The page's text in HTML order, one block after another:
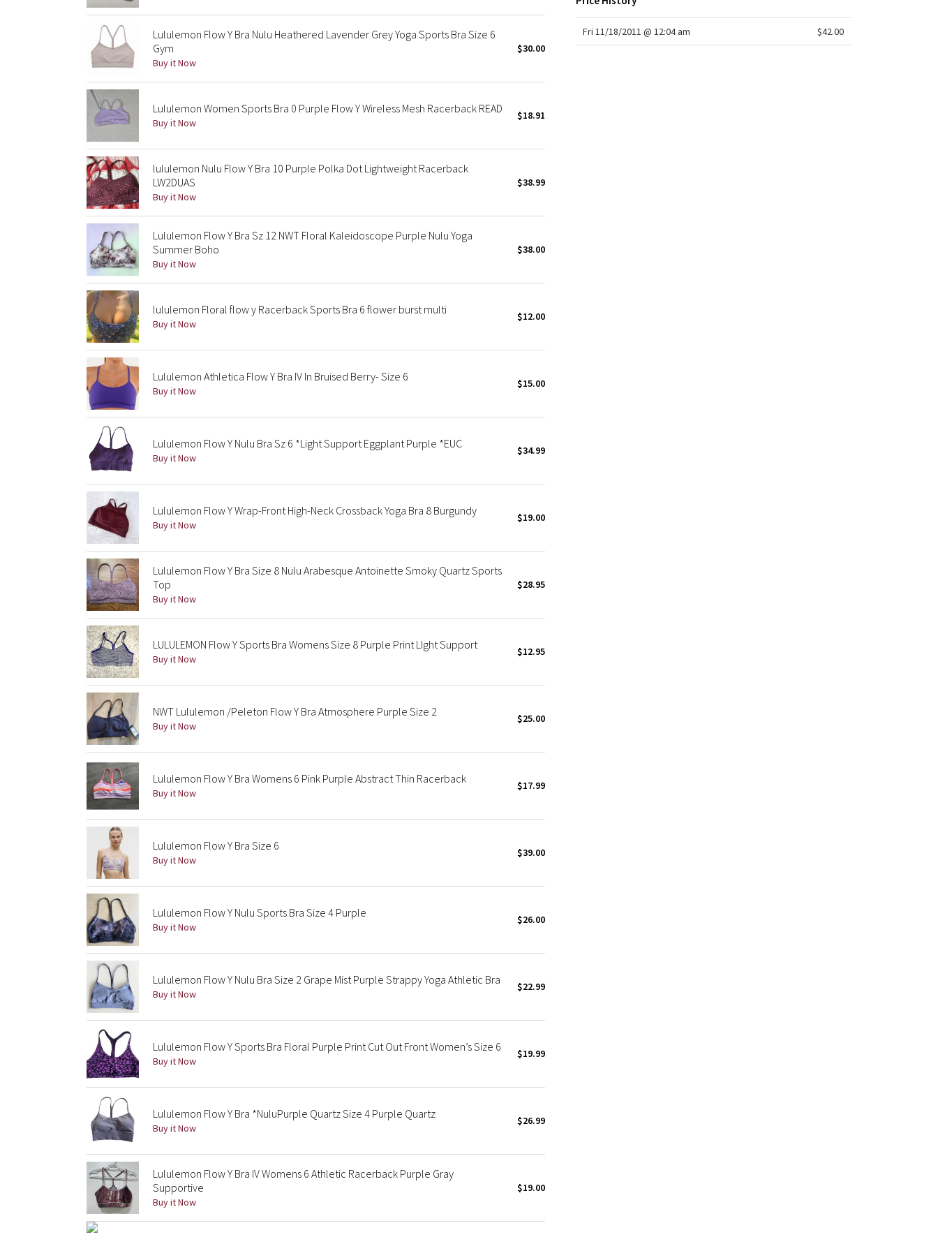
Lululemon Flow Y Bra Nulu Heathered Lavender Grey Yoga Sports Bra Size 6
Gym
Buy it Now
$30.00
Lululemon Women Sports Bra 0 Purple Flow Y Wireless Mesh Racerback READ
Buy it Now
$18.91
lululemon Nulu Flow Y Bra 10 Purple Polka Dot Lightweight Racerback
LW2DUAS
Buy it Now
$38.99
Lululemon Flow Y Bra Sz 12 NWT Floral Kaleidoscope Purple Nulu Yoga
Summer Boho
Buy it Now
$38.00
lululemon Floral flow y Racerback Sports Bra 6 flower burst multi
Buy it Now
$12.00
Lululemon Athletica Flow Y Bra IV In Bruised Berry- Size 6
Buy it Now
$15.00
Lululemon Flow Y Nulu Bra Sz 6 *Light Support Eggplant Purple *EUC
Buy it Now
$34.99
Lululemon Flow Y Wrap-Front High-Neck Crossback Yoga Bra 8 Burgundy
Buy it Now
$19.00
Lululemon Flow Y Bra Size 8 Nulu Arabesque Antoinette Smoky Quartz Sports
Top
Buy it Now
$28.95
LULULEMON Flow Y Sports Bra Womens Size 8 Purple Print LIght Support
Buy it Now
$12.95
NWT Lululemon /Peleton Flow Y Bra Atmosphere Purple Size 2
Buy it Now
$25.00
Lululemon Flow Y Bra Womens 6 Pink Purple Abstract Thin Racerback
Buy it Now
$17.99
Lululemon Flow Y Bra Size 6
Buy it Now
$39.00
Lululemon Flow Y Nulu Sports Bra Size 4 Purple
Buy it Now
$26.00
Lululemon Flow Y Nulu Bra Size 2 Grape Mist Purple Strappy Yoga Athletic Bra
Buy it Now
$22.99
Lululemon Flow Y Sports Bra Floral Purple Print Cut Out Front Women’s Size 6
Buy it Now
$19.99
Lululemon Flow Y Bra *NuluPurple Quartz Size 4 Purple Quartz
Buy it Now
$26.99
Lululemon Flow Y Bra IV Womens 6 Athletic Racerback Purple Gray
Supportive
Buy it Now
$19.00
Fri 11/18/2011 @ 12:04 am $42.00